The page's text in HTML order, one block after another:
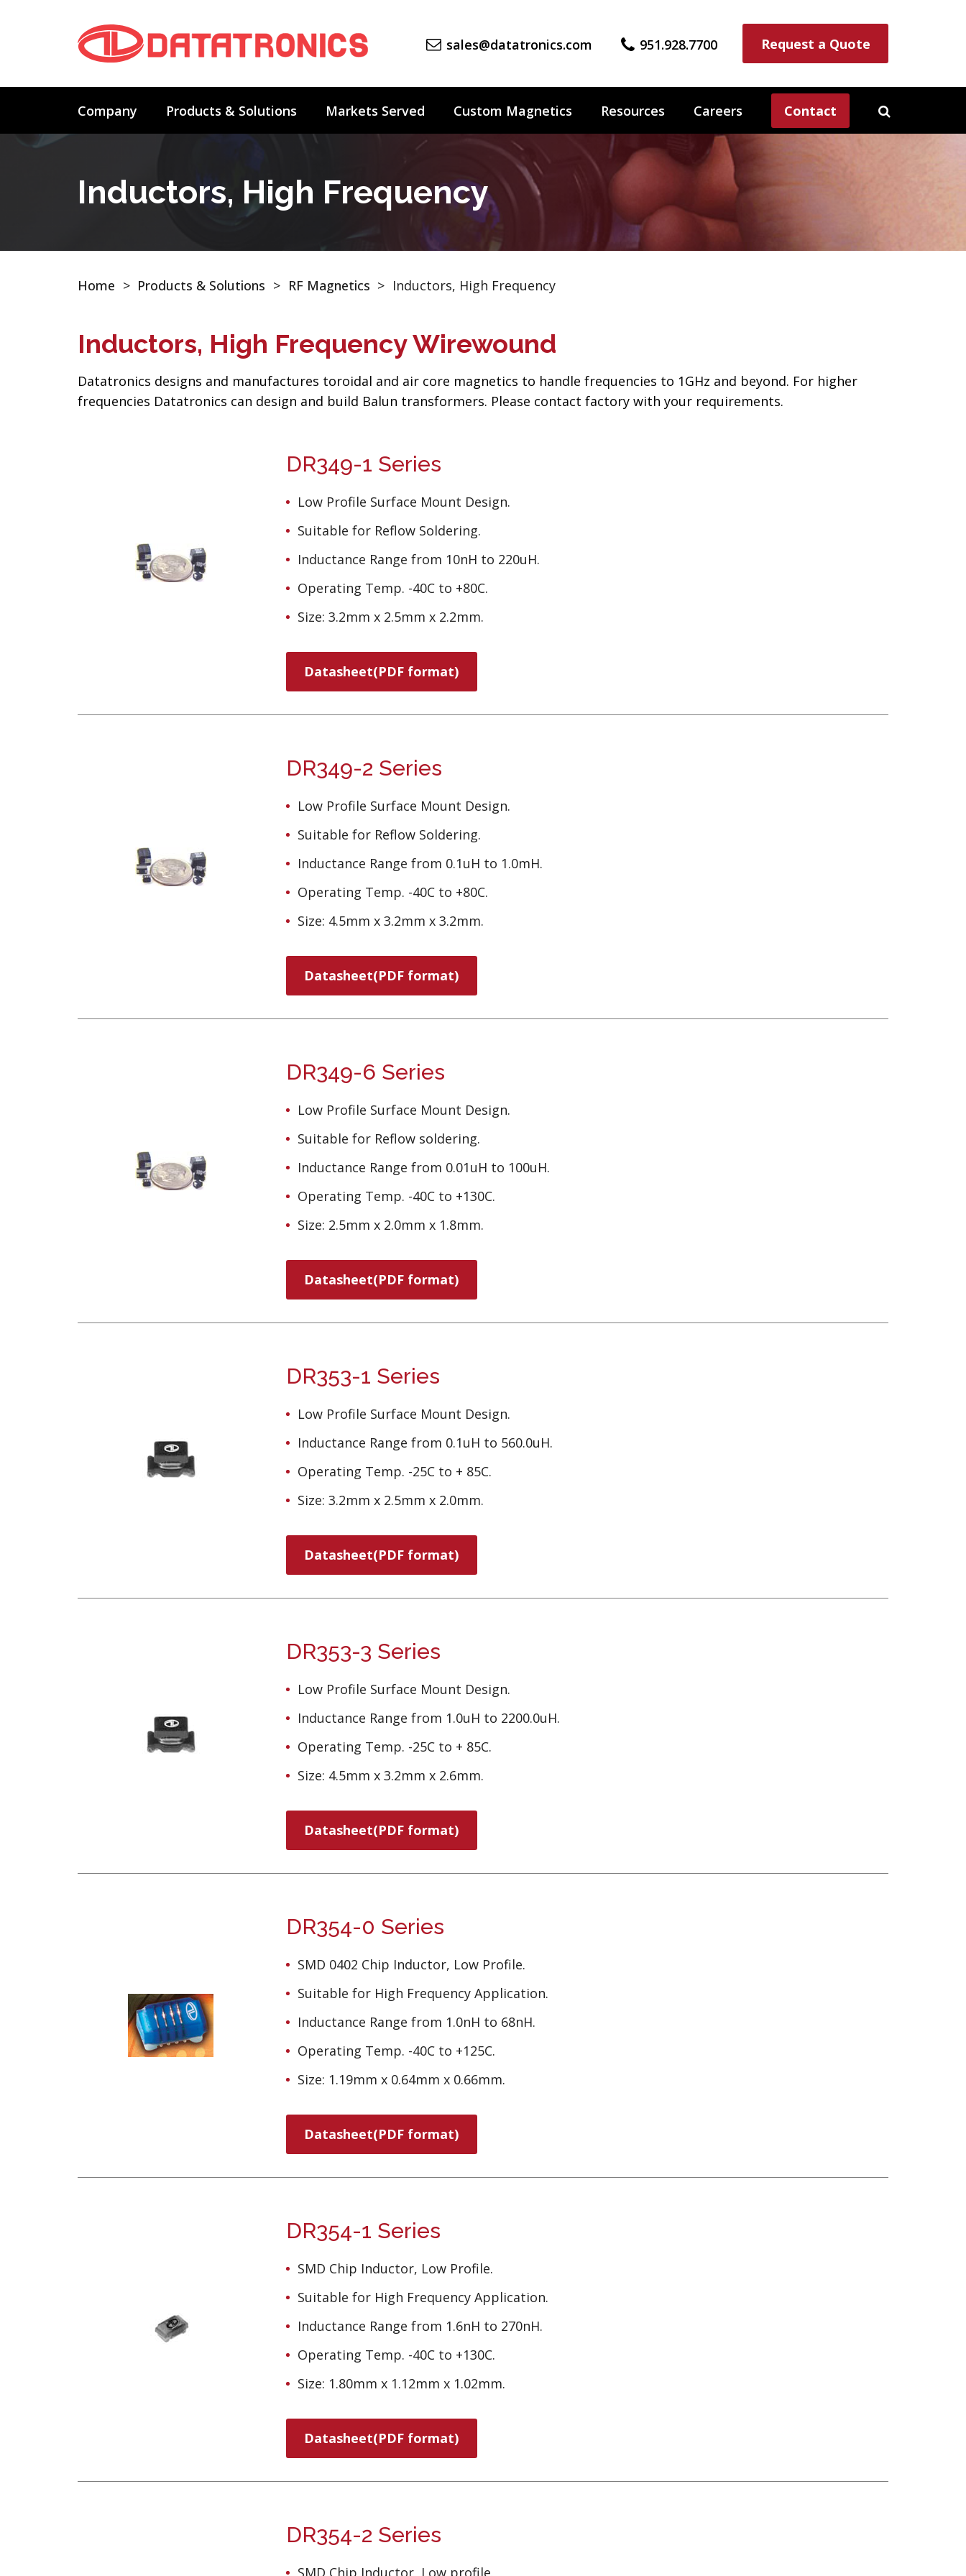
sales@datatronics.com 951.928.7700 Request a Quote
Company Products & Solutions Markets Served Custom Magnetics Resources Careers Contact
Inductors, High Frequency
Home > Products & Solutions > RF Magnetics > Inductors, High Frequency
Inductors, High Frequency Wirewound
Datatronics designs and manufactures toroidal and air core magnetics to handle frequencies to 1GHz and beyond. For higher
frequencies Datatronics can design and build Balun transformers. Please contact factory with your requirements.
DR349-1 Series
Low Profile Surface Mount Design.
Suitable for Reflow Soldering.
Inductance Range from 10nH to 220uH.
Operating Temp. -40C to +80C.
Size: 3.2mm x 2.5mm x 2.2mm.
Datasheet(PDF format)
DR349-2 Series
Low Profile Surface Mount Design.
Suitable for Reflow Soldering.
Inductance Range from 0.1uH to 1.0mH.
Operating Temp. -40C to +80C.
Size: 4.5mm x 3.2mm x 3.2mm.
Datasheet(PDF format)
DR349-6 Series
Low Profile Surface Mount Design.
Suitable for Reflow soldering.
Inductance Range from 0.01uH to 100uH.
Operating Temp. -40C to +130C.
Size: 2.5mm x 2.0mm x 1.8mm.
Datasheet(PDF format)
DR353-1 Series
Low Profile Surface Mount Design.
Inductance Range from 0.1uH to 560.0uH.
Operating Temp. -25C to + 85C.
Size: 3.2mm x 2.5mm x 2.0mm.
Datasheet(PDF format)
DR353-3 Series
Low Profile Surface Mount Design.
Inductance Range from 1.0uH to 2200.0uH.
Operating Temp. -25C to + 85C.
Size: 4.5mm x 3.2mm x 2.6mm.
Datasheet(PDF format)
DR354-0 Series
SMD 0402 Chip Inductor, Low Profile.
Suitable for High Frequency Application.
Inductance Range from 1.0nH to 68nH.
Operating Temp. -40C to +125C.
Size: 1.19mm x 0.64mm x 0.66mm.
Datasheet(PDF format)
DR354-1 Series
SMD Chip Inductor, Low Profile.
Suitable for High Frequency Application.
Inductance Range from 1.6nH to 270nH.
Operating Temp. -40C to +130C.
Size: 1.80mm x 1.12mm x 1.02mm.
Datasheet(PDF format)
DR354-2 Series
SMD Chip Inductor, Low profile.